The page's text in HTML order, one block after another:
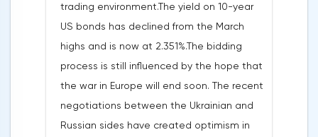
increased by 17.9% - instead of the
previously announced 17.6%.On Tuesday,
market participants are likely to wait for the
reaction of the pound after the publication
of UK GDP, housing price index, business
investments, investments of commercial
enterprises. The US labor market data will
trading environment.The yield on 10-year
US bonds has declined from the March
highs and is now at 2.351%.The bidding
process is still influenced by the hope that
the war in Europe will end soon. The recent
negotiations between the Ukrainian and
Russian sides have created optimism in